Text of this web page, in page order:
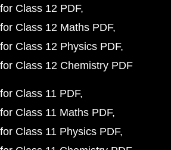
Class 12 PDF
Class 12 Maths PDF
Class 12 Physics PDF
Class 12 Chemistry PDF
Class 11 PDF
Class 11 Maths PDF
Class 11 Physics PDF